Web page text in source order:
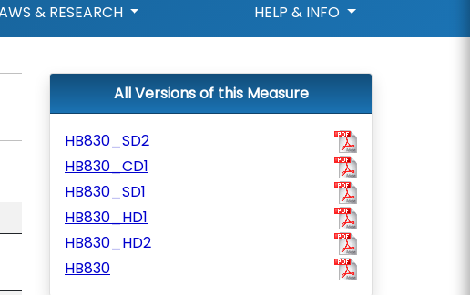
& RESEARCH HELP & INFO
All Versions of this Measure
HB830_SD2
HB830_CD1
HB830_SD1
HB830_HD1
HB830_HD2
HB830